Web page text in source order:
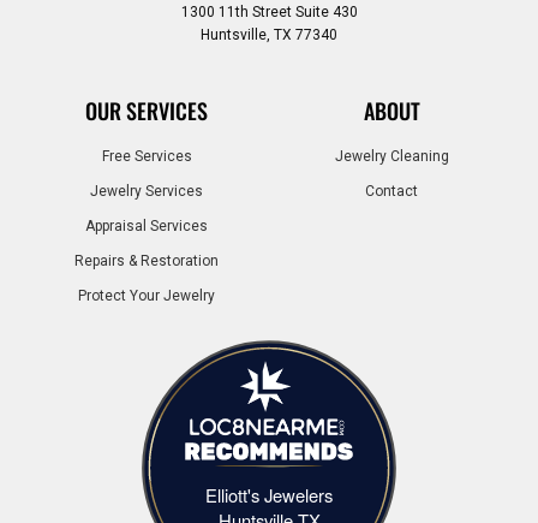
1300 11th Street Suite 430
Huntsville, TX 77340
OUR SERVICES
Free Services
Jewelry Services
Appraisal Services
Repairs & Restoration
Protect Your Jewelry
ABOUT
Jewelry Cleaning
Contact
Elliott's Jewelers
Elliott's Jewelers Huntsville,TX